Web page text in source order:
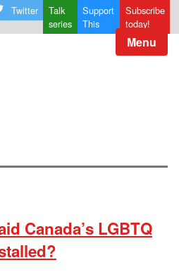
Twitter
Talk
series
Support
This
Subscribe
today!
Menu
Canada’s LGBTQ